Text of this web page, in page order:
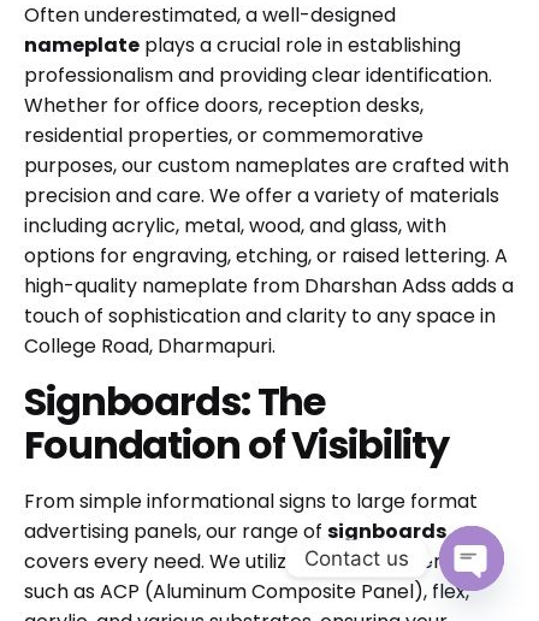
Often underestimated, a well-designed
nameplate plays a crucial role in establishing
professionalism and providing clear identification.
Whether for office doors, reception desks,
residential properties, or commemorative
purposes, our custom nameplates are crafted with
precision and care. We offer a variety of materials
including acrylic, metal, wood, and glass, with
options for engraving, etching, or raised lettering. A
high-quality nameplate from Dharshan Adss adds a
touch of sophistication and clarity to any space in
College Road, Dharmapuri.
Signboards: The
Foundation of Visibility
From simple informational signs to large format
advertising panels, our range of signboards
covers every need. We utilize durable materials
such as ACP (Aluminum Composite Panel), flex,
Contact us